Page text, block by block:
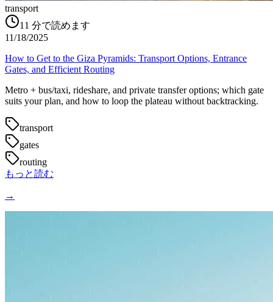
transport
11 分で読めます
11/18/2025
How to Get to the Giza Pyramids: Transport Options, Entrance
Gates, and Efficient Routing
Metro + bus/taxi, rideshare, and private transfer options; which gate
suits your plan, and how to loop the plateau without backtracking.
transport
gates
routing
もっと読む
→